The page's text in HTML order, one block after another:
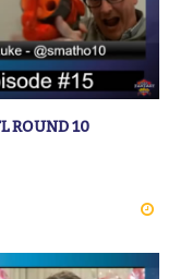
ROUND 10